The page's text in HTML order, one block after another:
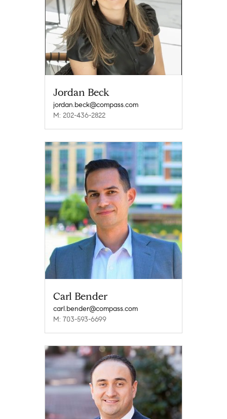
Jordan Beck
jordan.beck@compass.com
M: 202-436-2822
Carl Bender
carl.bender@compass.com
M: 703-593-6699